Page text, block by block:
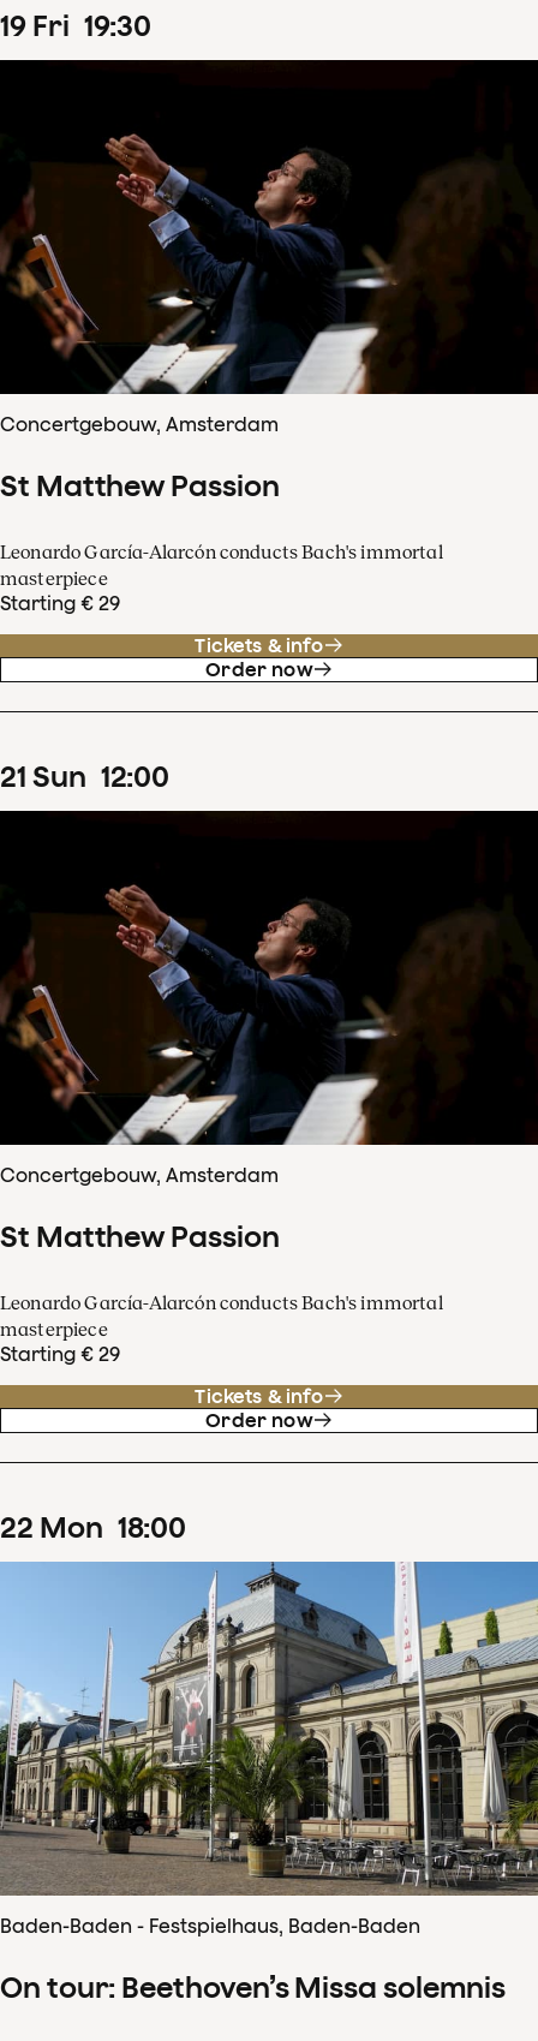
19 Fri 19:30
Concertgebouw, Amsterdam
St Matthew Passion
Leonardo García-Alarcón conducts Bach's immortal
masterpiece
Starting € 29
Tickets & info
Order now
21 Sun 12:00
Concertgebouw, Amsterdam
St Matthew Passion
Leonardo García-Alarcón conducts Bach's immortal
masterpiece
Starting € 29
Tickets & info
Order now
22 Mon 18:00
Baden-Baden - Festspielhaus, Baden-Baden
On tour: Beethoven’s Missa solemnis